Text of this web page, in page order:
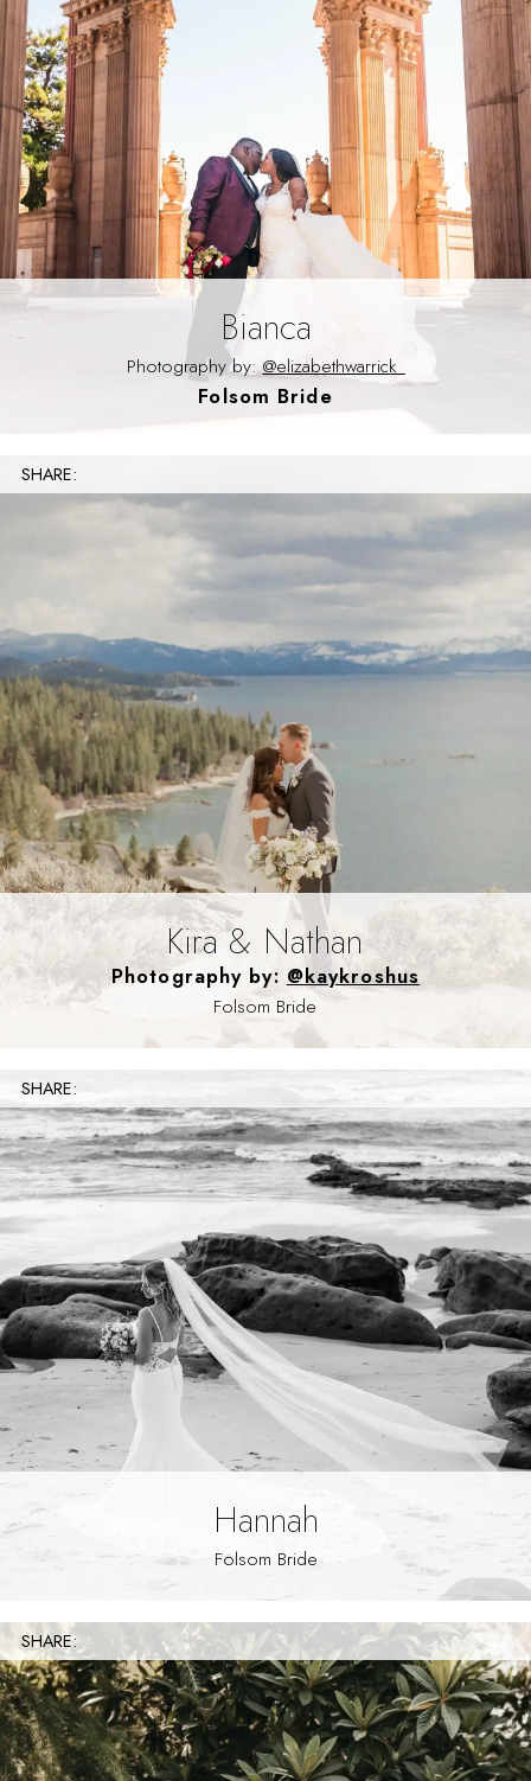
Bianca
Photography by:@elizabethwarrick_
Folsom Bride
SHARE:
Kira & Nathan
Photography by: @kaykroshus
Folsom Bride
SHARE:
Hannah
Folsom Bride
SHARE: